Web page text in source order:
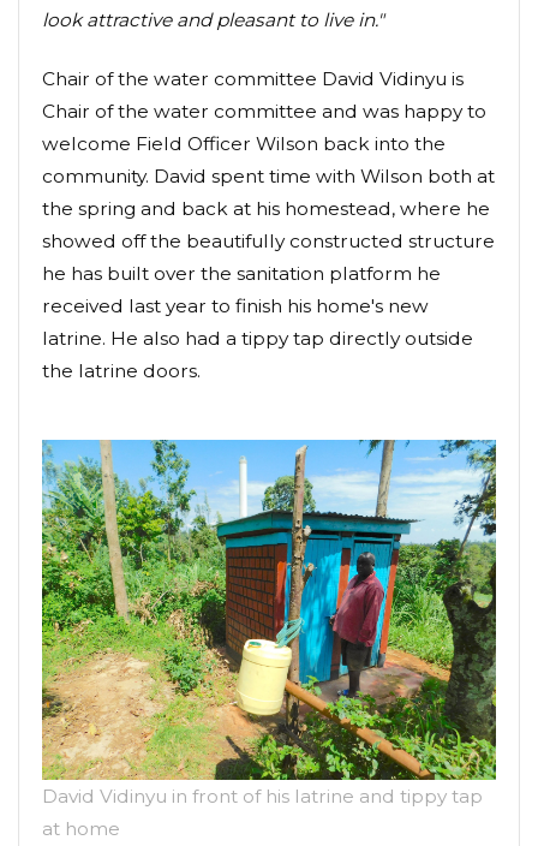
look attractive and pleasant to live in."
Chair of the water committee David Vidinyu is
Chair of the water committee and was happy to
welcome Field Officer Wilson back into the
community. David spent time with Wilson both at
the spring and back at his homestead, where he
showed off the beautifully constructed structure
he has built over the sanitation platform he
received last year to finish his home's new
latrine. He also had a tippy tap directly outside
the latrine doors.
David Vidinyu in front of his latrine and tippy tap
at home